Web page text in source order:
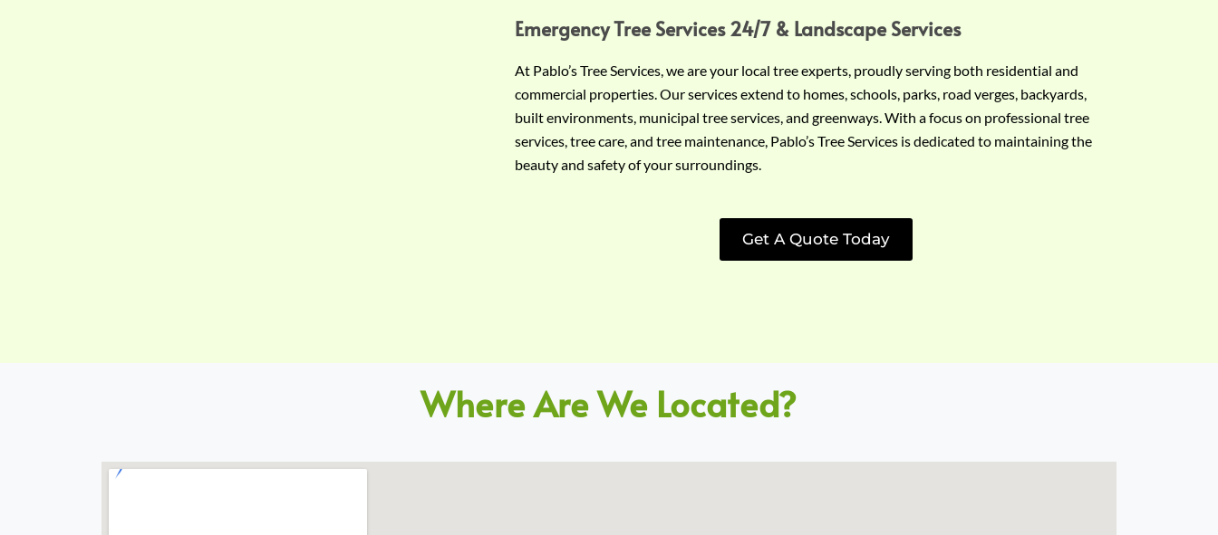
Emergency Tree Services 24/7 & Landscape Services
At Pablo’s Tree Services, we are your local tree experts, proudly serving both residential and
commercial properties. Our services extend to homes, schools, parks, road verges, backyards,
built environments, municipal tree services, and greenways. With a focus on professional tree
services, tree care, and tree maintenance, Pablo’s Tree Services is dedicated to maintaining the
beauty and safety of your surroundings.
Get A Quote Today
Where Are We Located?